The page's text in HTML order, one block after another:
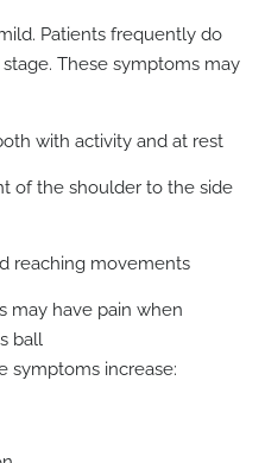
Patients frequently do
These symptoms may
with activity and at rest
of the shoulder to the side
reaching movements
may have pain when
ball
symptoms increase: